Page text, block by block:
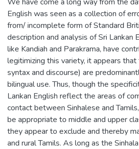
English was seen as a collection of
from/ incomplete form of Standard
description and analysis of Sri Lankan
like Kandiah and Parakrama, have
legitimizing this variety, it appears
syntax and discourse) are
bilingual use. Thus, though the
Lankan English reflect the areas of
contact between Sinhalese and
be appropriate to middle and upper
they appear to exclude and thereby
and rural Tamils. As long as the